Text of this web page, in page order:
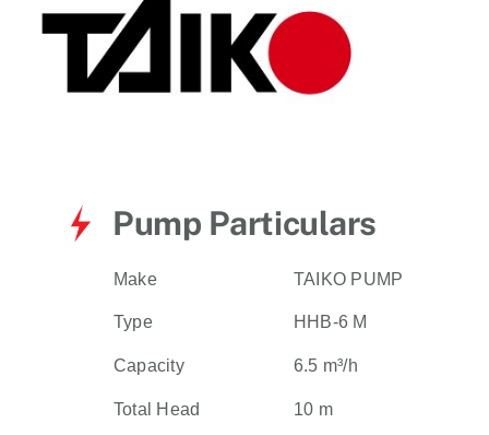
Pump Particulars
Make TAIKO PUMP
Type HHB-6 M
Capacity 6.5 m³/h
Total Head 10 m